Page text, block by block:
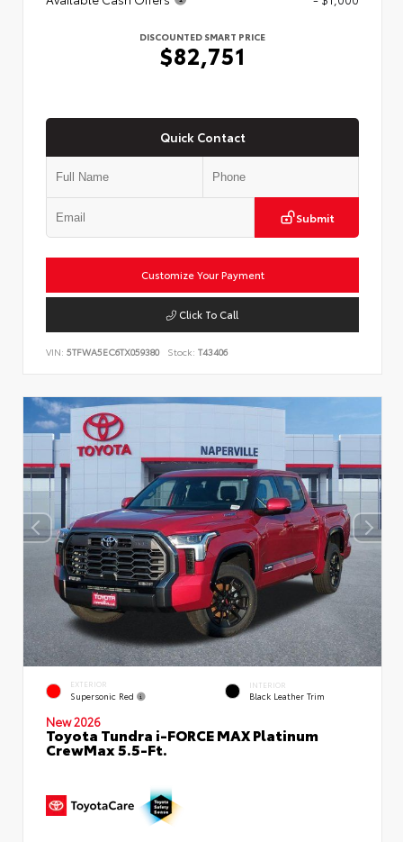
DISCOUNTED SMART PRICE
$82,751
Quick Contact
Submit
Customize Your Payment
Click To Call
VIN: 5TFWA5EC6TX059380 Stock: T43406
EXTERIOR
Supersonic Red
INTERIOR
Black Leather Trim
New 2026
Toyota Tundra i-FORCE MAX Platinum
CrewMax 5.5-Ft.